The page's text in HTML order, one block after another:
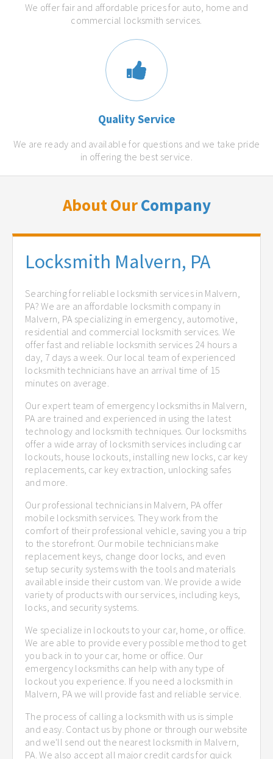
We offer fair and affordable prices for auto, home and
commercial locksmith services.
Quality Service
We are ready and available for questions and we take pride
in offering the best service.
About OurCompany
Locksmith Malvern, PA
Searching for reliable locksmith services in Malvern,
PA? We are an affordable locksmith company in
Malvern, PA specializing in emergency, automotive,
residential and commercial locksmith services. We
offer fast and reliable locksmith services 24 hours a
day, 7 days a week. Our local team of experienced
locksmith technicians have an arrival time of 15
minutes on average.
Our expert team of emergency locksmiths in Malvern,
PA are trained and experienced in using the latest
technology and locksmith techniques. Our locksmiths
offer a wide array of locksmith services including car
lockouts, house lockouts, installing new locks, car key
replacements, car key extraction, unlocking safes
and more.
Our professional technicians in Malvern, PA offer
mobile locksmith services. They work from the
comfort of their professional vehicle, saving you a trip
to the storefront. Our mobile technicians make
replacement keys, change door locks, and even
setup security systems with the tools and materials
available inside their custom van. We provide a wide
variety of products with our services, including keys,
locks, and security systems.
We specialize in lockouts to your car, home, or office.
We are able to provide every possible method to get
you back in to your car, home or office. Our
emergency locksmiths can help with any type of
lockout you experience. If you need a locksmith in
Malvern, PA we will provide fast and reliable service.
The process of calling a locksmith with us is simple
and easy. Contact us by phone or through our website
and we'll send out the nearest locksmith in Malvern,
PA. We also accept all major credit cards for quick